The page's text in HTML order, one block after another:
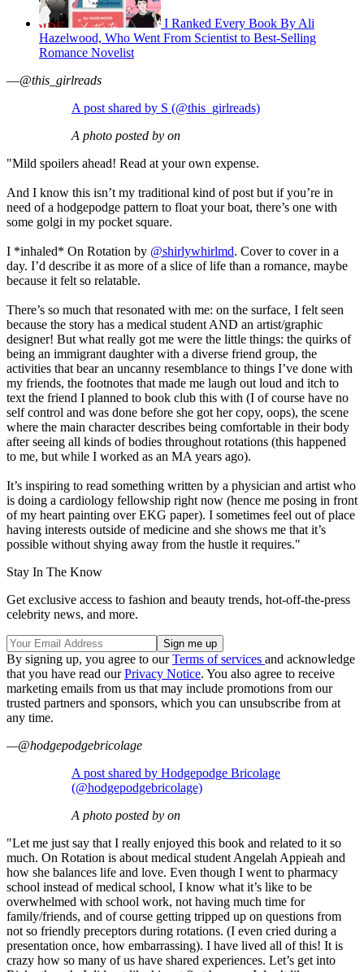
I Ranked Every Book By Ali
Hazelwood, Who Went From Scientist to Best-Selling
Romance Novelist
—@this_girlreads
A post shared by S (@this_girlreads)
A photo posted by on
"Mild spoilers ahead! Read at your own expense.
And I know this isn’t my traditional kind of post but if you’re in
need of a hodgepodge pattern to float your boat, there’s one with
some golgi in my pocket square.
I *inhaled* On Rotation by @shirlywhirlmd. Cover to cover in a
day. I’d describe it as more of a slice of life than a romance, maybe
because it felt so relatable.
There’s so much that resonated with me: on the surface, I felt seen
because the story has a medical student AND an artist/graphic
designer! But what really got me were the little things: the quirks of
being an immigrant daughter with a diverse friend group, the
activities that bear an uncanny resemblance to things I’ve done with
my friends, the footnotes that made me laugh out loud and itch to
text the friend I planned to book club this with (I of course have no
self control and was done before she got her copy, oops), the scene
where the main character describes being comfortable in their body
after seeing all kinds of bodies throughout rotations (this happened
to me, but while I worked as an MA years ago).
It’s inspiring to read something written by a physician and artist who
is doing a cardiology fellowship right now (hence me posing in front
of my heart painting over EKG paper). I sometimes feel out of place
having interests outside of medicine and she shows me that it’s
possible without shying away from the hustle it requires."
Stay In The Know
Get exclusive access to fashion and beauty trends, hot-off-the-press
celebrity news, and more.
By signing up, you agree to ourTerms of services and acknowledge
that you have read ourPrivacy Notice. You also agree to receive
marketing emails from us that may include promotions from our
trusted partners and sponsors, which you can unsubscribe from at
any time.
—@hodgepodgebricolage
A post shared by Hodgepodge Bricolage
(@hodgepodgebricolage)
A photo posted by on
"Let me just say that I really enjoyed this book and related to it so
much. On Rotation is about medical student Angelah Appieah and
how she balances life and love. Even though I went to pharmacy
school instead of medical school, I know what it’s like to be
overwhelmed with school work, not having much time for
family/friends, and of course getting tripped up on questions from
not so friendly preceptors during rotations. (I even cried during a
presentation once, how embarrassing). I have lived all of this! It is
crazy how so many of us have shared experiences. Let’s get into